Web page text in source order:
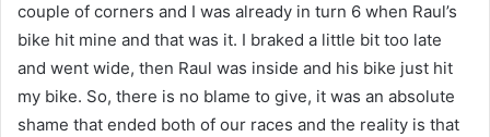
couple of corners and I was already in turn 6 when Raul’s
bike hit mine and that was it. I braked a little bit too late
and went wide, then Raul was inside and his bike just hit
my bike. So, there is no blame to give, it was an absolute
shame that ended both of our races and the reality is that